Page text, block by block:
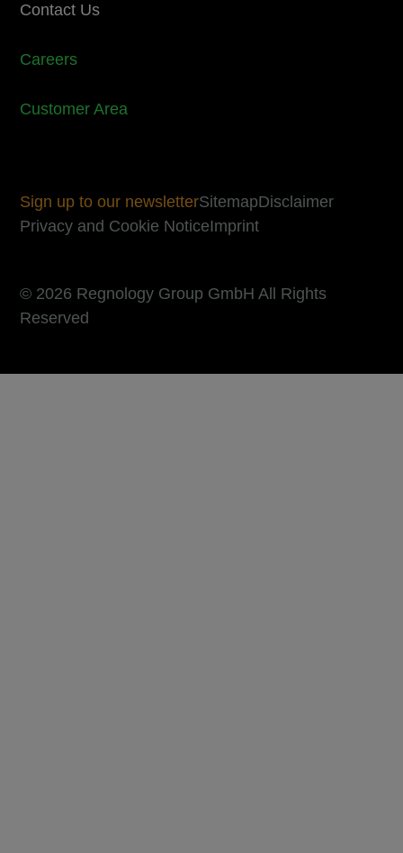
Contact Us
Careers
Customer Area
Sign up to our newsletterSitemapDisclaimer
Privacy and Cookie NoticeImprint
© 2026 Regnology Group GmbH All Rights
Reserved